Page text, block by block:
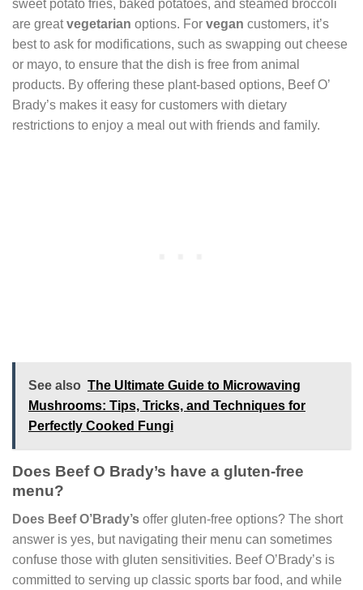
sweet potato fries, baked potatoes, and steamed broccoli
are greatvegetarian options. For vegan customers, it’s
best to ask for modifications, such as swapping out cheese
or mayo, to ensure that the dish is free from animal
products. By offering these plant-based options, Beef O’
Brady’s makes it easy for customers with dietary
restrictions to enjoy a meal out with friends and family.
See also The Ultimate Guide to Microwaving
Mushrooms: Tips, Tricks, and Techniques for
Perfectly Cooked Fungi
Does Beef O Brady’s have a gluten-free
menu?
Does Beef O’Brady’s offer gluten-free options? The short
answer is yes, but navigating their menu can sometimes
confuse those with gluten sensitivities. Beef O’Brady’s is
committed to serving up classic sports bar food, and while